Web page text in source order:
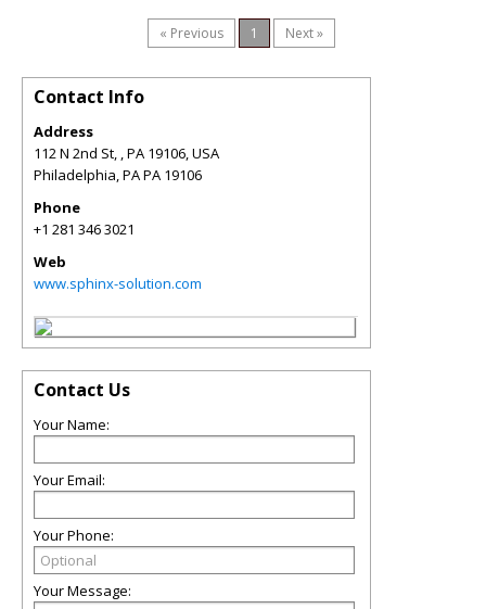
« Previous 1 Next »
Contact Info
Address
112 N 2nd St, , PA 19106, USA
Philadelphia,PAPA 19106
Phone
+1 281 346 3021
Web
www.sphinx-solution.com
Contact Us
Your Name:
Your Email:
Your Phone:
Your Message: